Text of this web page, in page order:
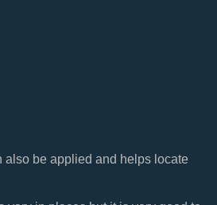
also be applied and helps locate